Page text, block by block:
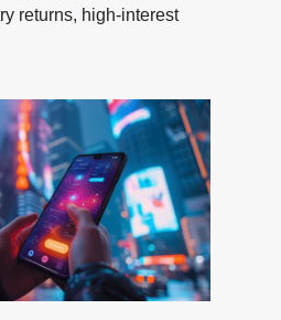
returns, high-interest